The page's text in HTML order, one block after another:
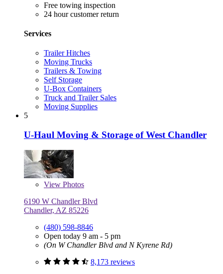
Free towing inspection
24 hour customer return
Services
Trailer Hitches
Moving Trucks
Trailers & Towing
Self Storage
U-Box Containers
Truck and Trailer Sales
Moving Supplies
5
U-Haul Moving & Storage of West Chandler
View Photos
6190 W Chandler Blvd
Chandler, AZ 85226
(480) 598-8846
Open today 9 am - 5 pm
(On W Chandler Blvd and N Kyrene Rd)
8,173 reviews